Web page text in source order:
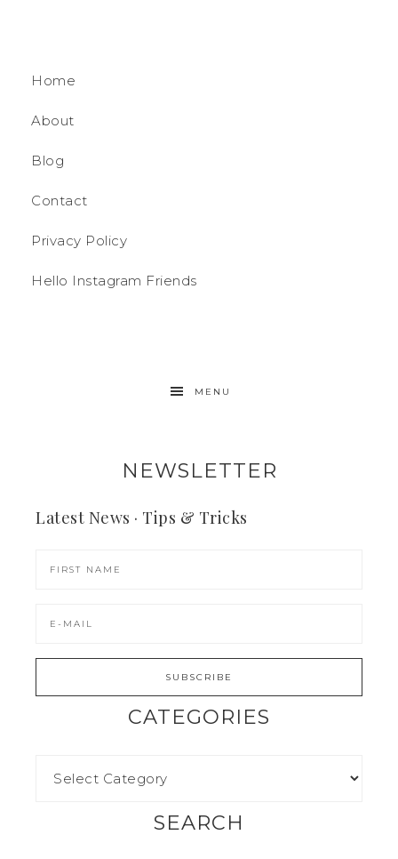
Home
About
Blog
Contact
Privacy Policy
Hello Instagram Friends
MENU
NEWSLETTER
Latest News · Tips & Tricks
CATEGORIES
SEARCH